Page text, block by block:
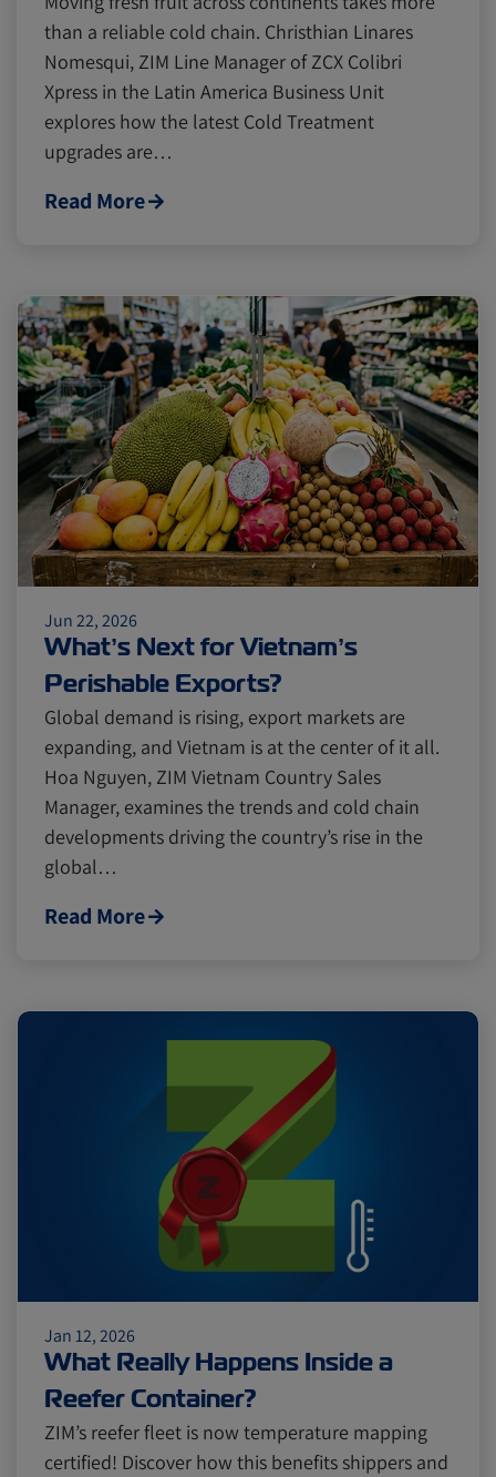
than a reliable cold chain. Christhian Linares
Nomesqui, ZIM Line Manager of ZCX Colibri
Xpress in the Latin America Business Unit
explores how the latest Cold Treatment
upgrades are…
Read More
Jun 22, 2026
What’s Next for Vietnam’s
Perishable Exports?
Global demand is rising, export markets are
expanding, and Vietnam is at the center of it all.
Hoa Nguyen, ZIM Vietnam Country Sales
Manager, examines the trends and cold chain
developments driving the country’s rise in the
global…
Read More
Jan 12, 2026
What Really Happens Inside a
Reefer Container?
ZIM’s reefer fleet is now temperature mapping
certified! Discover how this benefits shippers and